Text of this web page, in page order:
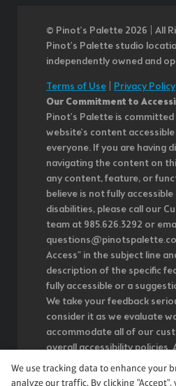
© Pinot’s Palette 2026 | All
Pinot's Palette studio
independently owned and
Terms of Use
Privacy Policy|
Our Commitment to
Pinot's Palette is
website's content
everyone. If you are having
navigating the content on
any content, feature, or
believe is not fully
disabilities, please call our
team at 985.626.3292 or
Access" in the subject line
description of the specific
fully accessible or a
We take your feedback
consider it as we evaluate
accommodate all of our
overall accessibility policies.
do not control such vendors,
encourage vendors of
We use tracking data to enhance your
analyze our traffic. By clicking